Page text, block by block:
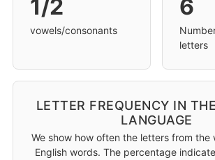
1/2
vowels/consonants
6
letters
LETTER FREQUENCY IN
LANGUAGE
We show how often the letters from the
English words. The percentage